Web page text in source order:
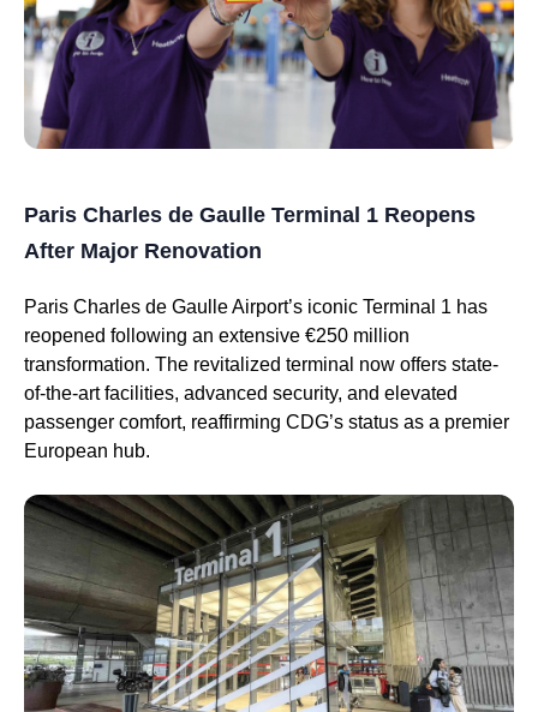
Paris Charles de Gaulle Terminal 1 Reopens
After Major Renovation
Paris Charles de Gaulle Airport’s iconic Terminal 1 has
reopened following an extensive €250 million
transformation. The revitalized terminal now offers state-
of-the-art facilities, advanced security, and elevated
passenger comfort, reaffirming CDG’s status as a premier
European hub.